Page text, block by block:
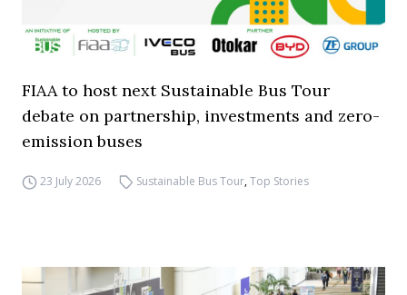
FIAA to host next Sustainable Bus Tour
debate on partnership, investments and zero-
emission buses
23 July 2026 Sustainable Bus Tour,Top Stories